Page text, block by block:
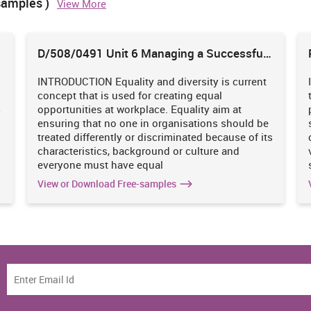
in the market and the impression of purchasers
likewise having this division who is helping them in knowing
also.
& operation divisionis having direct association with
are led here can't be finished without each other (Desai,
statistical surveying and examination then they won't have
and in this manner generation office won't have the
and requests of the clients and comparatively if creation
at that point advertising group won't have the capacity
View More
D/508/0491 Unit 6 Managing a Successful
INTRODUCTION Equality and diversity is current
concept that is used for creating equal
opportunities at workplace. Equality aim at
ensuring that no one in organisations should be
treated differently or discriminated because of its
characteristics, background or culture and
everyone must have equal
View or Download Free-samples